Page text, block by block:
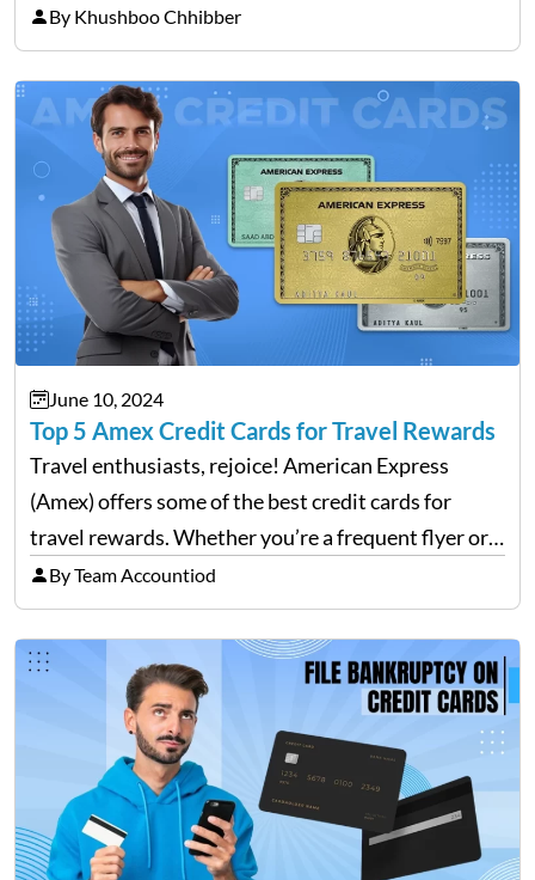
With the ongoing advancement in the financial
technology sector, credit cards such as the Revel
card are…
By Khushboo Chhibber
June 10, 2024
Top 5 Amex Credit Cards for Travel Rewards
Travel enthusiasts, rejoice! American Express
(Amex) offers some of the best credit cards for
travel rewards. Whether you’re a frequent flyer or
an occasional vacationer, Amex has a card that can
enhance your travel experience. This blog will
explore the…
By Team Accountiod